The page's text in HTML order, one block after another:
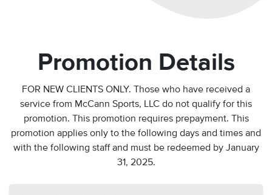
Promotion Details
FOR NEW CLIENTS ONLY. Those who have received a
service from McCann Sports, LLC do not qualify for this
promotion. This promotion requires prepayment. This
promotion applies only to the following days and times and
with the following staff and must be redeemed by January
31, 2025.